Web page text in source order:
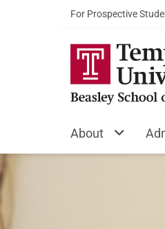
For Prospective
About